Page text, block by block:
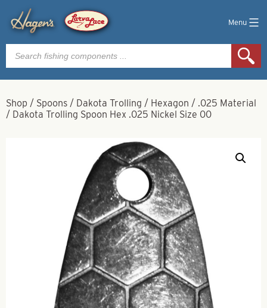
Menu
Products
search
Shop / Spoons / Dakota Trolling / Hexagon / .025 Material
/ Dakota Trolling Spoon Hex .025 Nickel Size 00